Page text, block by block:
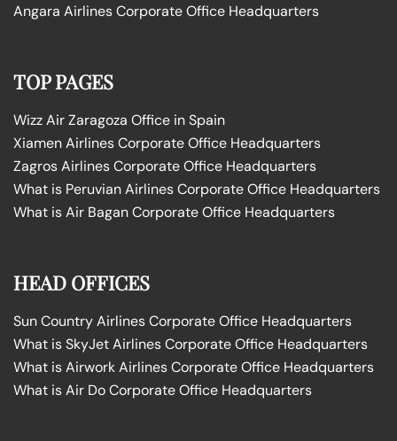
Angara Airlines Corporate Office Headquarters
TOP PAGES
Wizz Air Zaragoza Office in Spain
Xiamen Airlines Corporate Office Headquarters
Zagros Airlines Corporate Office Headquarters
What is Peruvian Airlines Corporate Office Headquarters
What is Air Bagan Corporate Office Headquarters
HEAD OFFICES
Sun Country Airlines Corporate Office Headquarters
What is SkyJet Airlines Corporate Office Headquarters
What is Airwork Airlines Corporate Office Headquarters
What is Air Do Corporate Office Headquarters